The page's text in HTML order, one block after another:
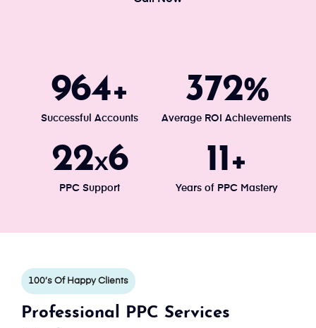
1034+
Successful Accounts
400%
Average ROI Achievements
24x7
PPC Support
13+
Years of PPC Mastery
100’s Of Happy Clients
Professional PPC Services